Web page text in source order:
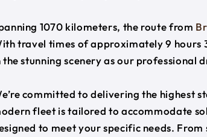
1070 kilometers, the route from
travel times of approximately 9 hours
the stunning scenery as our professional
committed to delivering the highest
fleet is tailored to accommodate
to meet your specific needs. From